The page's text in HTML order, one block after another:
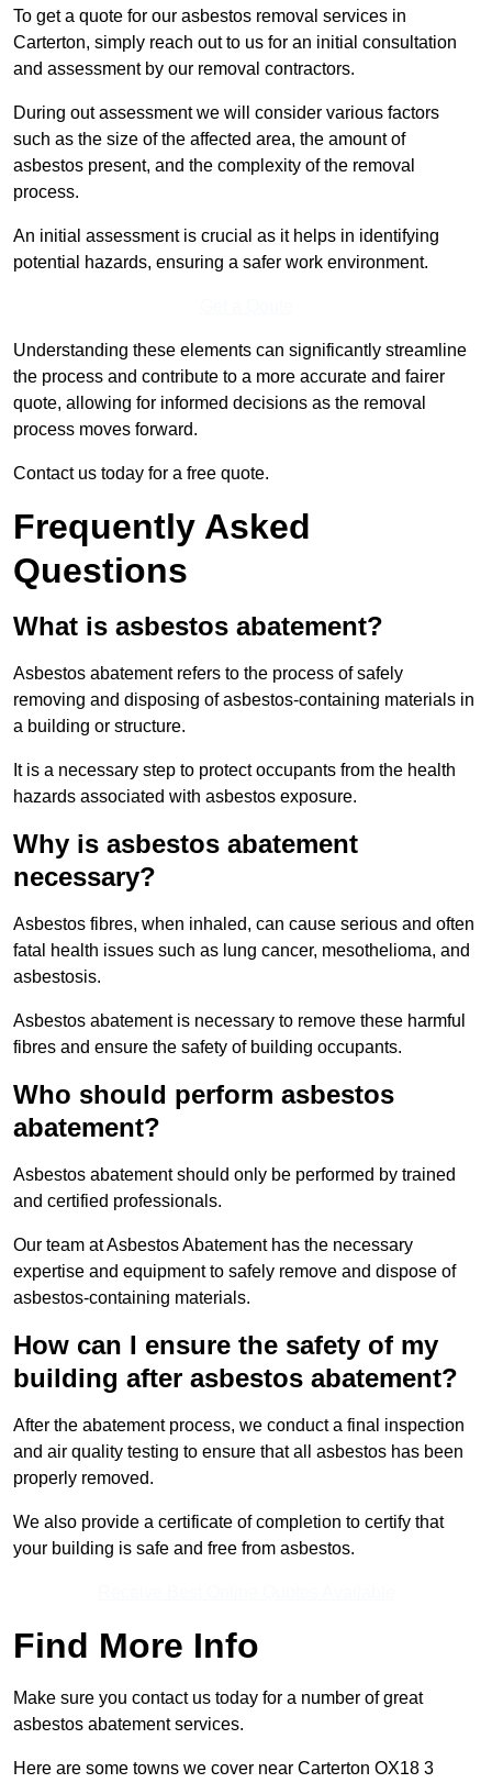
To get a quote for our asbestos removal services in
Carterton, simply reach out to us for an initial consultation
and assessment by our removal contractors.
During out assessment we will consider various factors
such as the size of the affected area, the amount of
asbestos present, and the complexity of the removal
process.
An initial assessment is crucial as it helps in identifying
potential hazards, ensuring a safer work environment.
Understanding these elements can significantly streamline
the process and contribute to a more accurate and fairer
quote, allowing for informed decisions as the removal
process moves forward.
Contact us today for a free quote.
Frequently Asked
Questions
What is asbestos abatement?
Asbestos abatement refers to the process of safely
removing and disposing of asbestos-containing materials in
a building or structure.
It is a necessary step to protect occupants from the health
hazards associated with asbestos exposure.
Why is asbestos abatement
necessary?
Asbestos fibres, when inhaled, can cause serious and often
fatal health issues such as lung cancer, mesothelioma, and
asbestosis.
Asbestos abatement is necessary to remove these harmful
fibres and ensure the safety of building occupants.
Who should perform asbestos
abatement?
Asbestos abatement should only be performed by trained
and certified professionals.
Our team at Asbestos Abatement has the necessary
expertise and equipment to safely remove and dispose of
asbestos-containing materials.
How can I ensure the safety of my
building after asbestos abatement?
After the abatement process, we conduct a final inspection
and air quality testing to ensure that all asbestos has been
properly removed.
We also provide a certificate of completion to certify that
your building is safe and free from asbestos.
Find More Info
Make sure you contact us today for a number of great
asbestos abatement services.
Here are some towns we cover near Carterton OX18 3